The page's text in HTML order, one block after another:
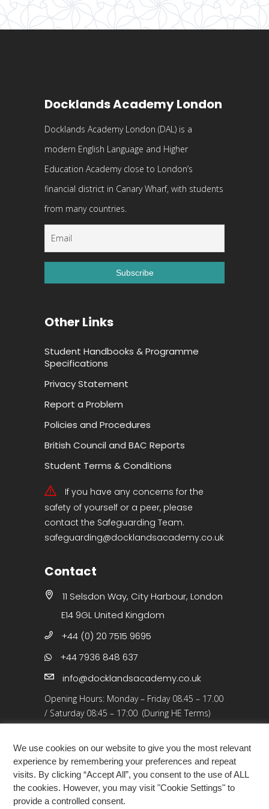
Docklands Academy London
Docklands Academy London (DAL) is a
modern English Language and Higher
Education Academy close to London’s
financial district in Canary Wharf, with students
from many countries.
Other Links
Student Handbooks & Programme
Specifications
Privacy Statement
Report a Problem
Policies and Procedures
British Council and BAC Reports
Student Terms & Conditions
If you have any concerns for the
safety of yourself or a peer, please
contact the Safeguarding Team.
safeguarding@docklandsacademy.co.uk
Contact
11 Selsdon Way, City Harbour, London
E14 9GL United Kingdom
+44 (0) 20 7515 9695
+44 7936 848 637
info@docklandsacademy.co.uk
Opening Hours: Monday – Friday 08.45 – 17.00
/ Saturday 08:45 – 17:00 (During HE Terms)
We use cookies on our website to give you the most relevant
experience by remembering your preferences and repeat
visits. By clicking “Accept All”, you consent to the use of ALL
the cookies. However, you may visit "Cookie Settings" to
provide a controlled consent.